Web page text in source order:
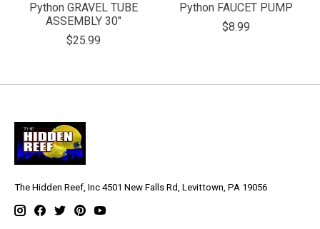
Python GRAVEL TUBE
ASSEMBLY 30"
$25.99
Python FAUCET PUMP
$8.99
The Hidden Reef, Inc 4501 New Falls Rd, Levittown, PA 19056